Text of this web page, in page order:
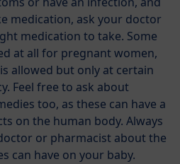
medication, ask your doctor
medication to take. Some
at all for pregnant women,
allowed but only at certain
Feel free to ask about
too, as these can have a
on the human body. Always
or pharmacist about the
can have on your baby.